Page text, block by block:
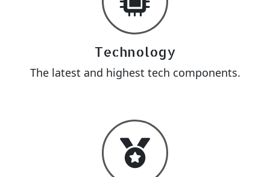
Technology
The latest and highest tech components.